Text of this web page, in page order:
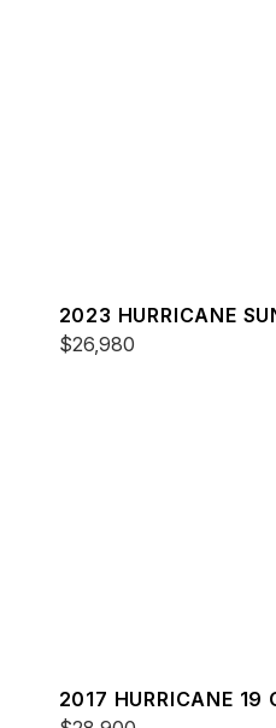
2023 HURRICANE
OB
$26,980
2017 HURRICANE 19